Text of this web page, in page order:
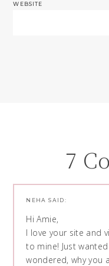
WEBSITE
7
NEHA SAID:
Hi Amie,
I love your site and
to mine! Just
wondered, why you